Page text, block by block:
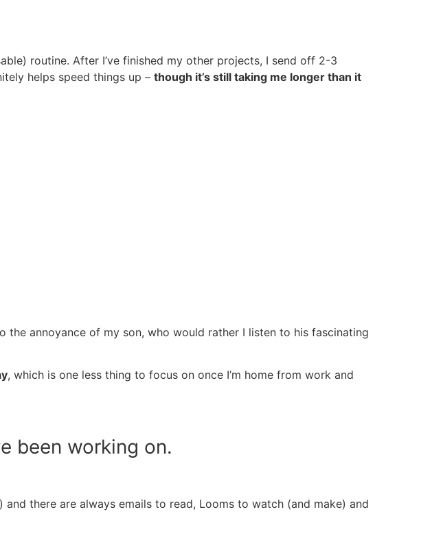
routine. After I’ve finished my other projects, I send off 2-3
helps speed things up – though it’s still taking me longer than it
the annoyance of my son, who would rather I listen to his fascinating
, which is one less thing to focus on once I’m home from work and
been working on.
there are always emails to read, Looms to watch (and make) and